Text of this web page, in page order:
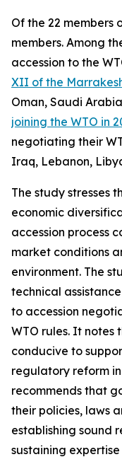
Of the 22 members
members. Among
accession to the
XII of the
Oman, Saudi
joining the WTO in
negotiating their
Iraq, Lebanon,
The study stresses
economic
accession process
market conditions
environment. The
technical
to accession
WTO rules. It notes
conducive to
regulatory reform
recommends that
their policies, laws
establishing sound
sustaining expertise